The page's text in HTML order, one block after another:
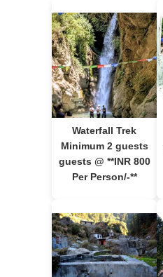
Waterfall Trek
Minimum 2 guests
guests @ **INR 800
Per Person/-**